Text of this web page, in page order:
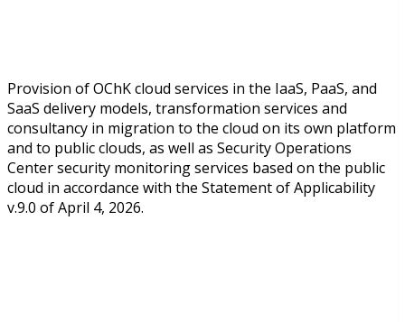
Provision of OChK cloud services in the IaaS, PaaS, and
SaaS delivery models, transformation services and
consultancy in migration to the cloud on its own platform
and to public clouds, as well as Security Operations
Center security monitoring services based on the public
cloud in accordance with the Statement of Applicability
v.9.0 of April 4, 2026.